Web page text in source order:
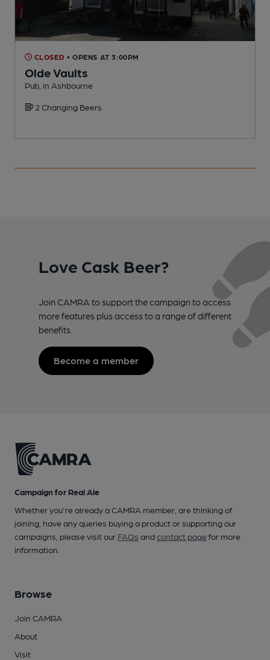
CLOSED • OPENS AT 3:00PM
Olde Vaults
Pub, in Ashbourne
2 Changing Beers
Love Cask Beer?
Join CAMRA to support the campaign to access
more features plus access to a range of different
benefits.
Become a member
Campaign for Real Ale
Whether you're already a CAMRA member, are thinking of
joining, have any queries buying a product or supporting our
campaigns, please visit our FAQs andcontact pagefor more
information.
Browse
Join CAMRA
About
Visit